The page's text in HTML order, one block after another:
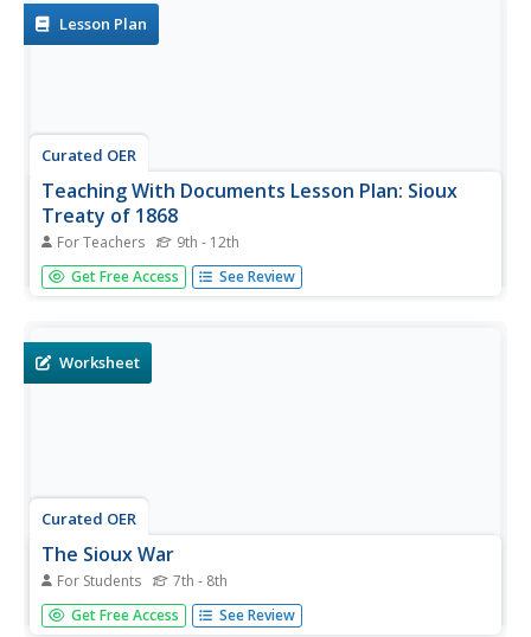
Lesson Plan
Curated OER
Teaching With Documents Lesson Plan: Sioux
Treaty of 1868
For Teachers 9th - 12th
Students study the Sioux and their lives in the Black Hills
before 1868. They engage in a wide variety of cross-
Get Free Access See Review
Worksheet
Curated OER
The Sioux War
For Students 7th - 8th
In this United States history worksheet, students utilize a
word bank of 10 terms or phrases to answer 10 fill in the
Get Free Access See Review